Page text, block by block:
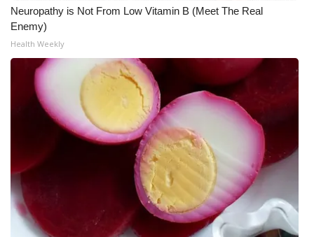
Neuropathy is Not From Low Vitamin B (Meet The Real
Enemy)
Health Weekly